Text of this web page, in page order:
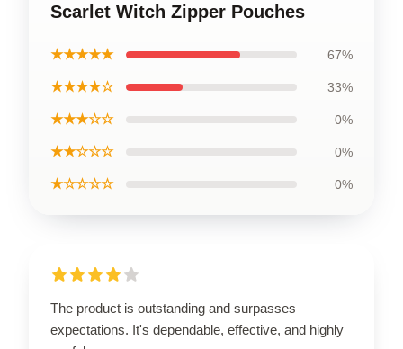
Scarlet Witch Zipper Pouches
★★★★★ 67%
★★★★☆ 33%
★★★☆☆ 0%
★★☆☆☆ 0%
★☆☆☆☆ 0%
The product is outstanding and surpasses
expectations. It's dependable, effective, and highly